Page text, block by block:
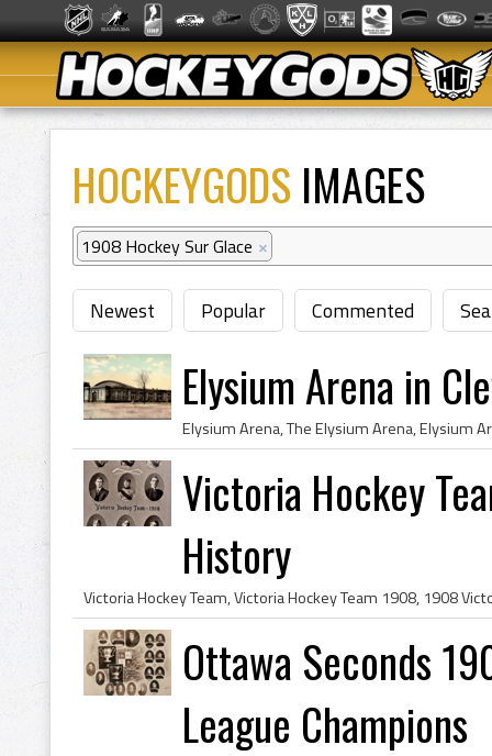
HOCKEYGODS IMAGES
1908 Hockey Sur Glace ×
Newest Popular Commented
Elysium Arena in
Victoria Hockey
History
Ottawa Seconds
League Champions